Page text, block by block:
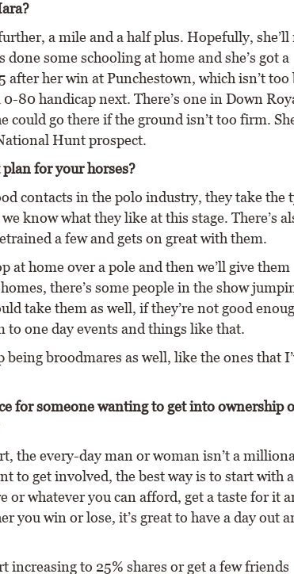
a mile and a half plus. Hopefully, she’ll
done some schooling at home and she’s got a
after her win at Punchestown, which isn’t too
0-80 handicap next. There’s one in Down
could go there if the ground isn’t too firm.
Hunt prospect.
for your horses?
contacts in the polo industry, they take the
know what they like at this stage. There’s
a few and gets on great with them.
at home over a pole and then we’ll give them
there’s some people in the show
take them as well, if they’re not good
to one day events and things like that.
being broodmares as well, like the ones that
for someone wanting to get into ownership
the every-day man or woman isn’t a
to get involved, the best way is to start with a
or whatever you can afford, get a taste for it
you win or lose, it’s great to have a day out
increasing to 25% shares or get a few friends